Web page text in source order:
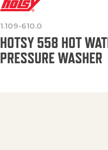
1.109-610.0
HOTSY 558 HOT
PRESSURE WASHER